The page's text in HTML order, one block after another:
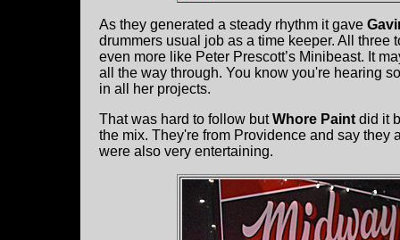
As they generated a steady rhythm it gave
drummers usual job as a time keeper. All
even more like Peter Prescott’s Minibeast. It
all the way through. You know you're hearing
in all her projects.
That was hard to follow butWhore Paint did it
the mix. They're from Providence and say they
were also very entertaining.